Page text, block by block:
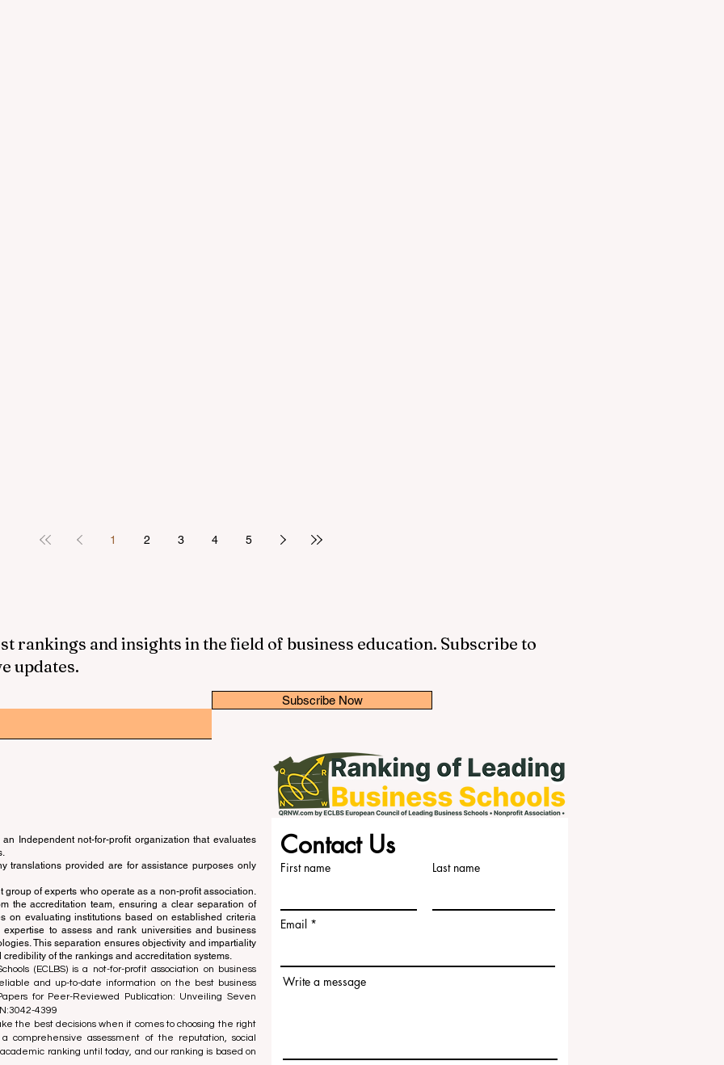
1 2 3 4 5
rankings and insights in the field of business education. Subscribe to
updates.
Subscribe Now
Independent not-for-profit organization that evaluates
translations provided are for assistance purposes only
of experts who operate as a non-profit association.
the accreditation team, ensuring a clear separation of
on evaluating institutions based on established criteria
to assess and rank universities and business
This separation ensures objectivity and impartiality
of the rankings and accreditation systems.
(ECLBS) is a not-for-profit association on business
and up-to-date information on the best business
for Peer-Reviewed Publication: Unveiling Seven
4399
the best decisions when it comes to choosing the right
comprehensive assessment of the reputation, social
ranking until today, and our ranking is based on
Contact Us
First name Last name
Email
Write a message